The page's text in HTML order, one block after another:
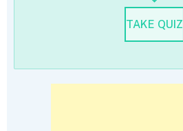
TAKE QUIZ